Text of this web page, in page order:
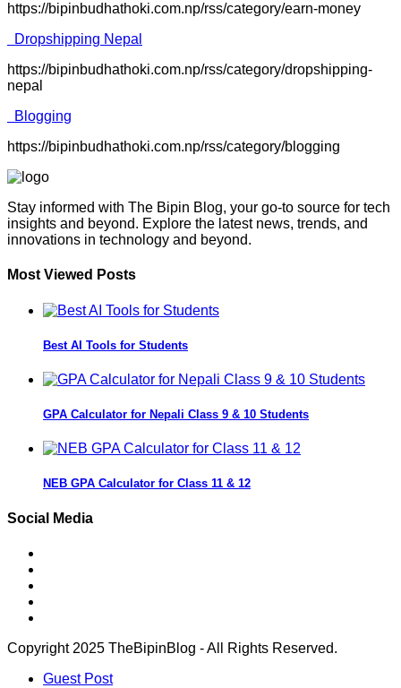
https://bipinbudhathoki.com.np/rss/category/earn-money
Dropshipping Nepal
https://bipinbudhathoki.com.np/rss/category/dropshipping-
nepal
Blogging
https://bipinbudhathoki.com.np/rss/category/blogging
Stay informed with The Bipin Blog, your go-to source for tech
insights and beyond. Explore the latest news, trends, and
innovations in technology and beyond.
Most Viewed Posts
Best AI Tools for Students
GPA Calculator for Nepali Class 9 & 10 Students
NEB GPA Calculator for Class 11 & 12
Social Media
Copyright 2025 TheBipinBlog - All Rights Reserved.
Guest Post